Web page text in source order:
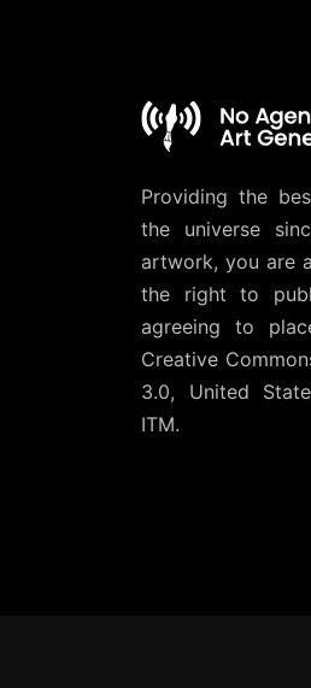
Providing the
the universe
artwork, you are
the right to
agreeing to
Creative
3.0, United
ITM.